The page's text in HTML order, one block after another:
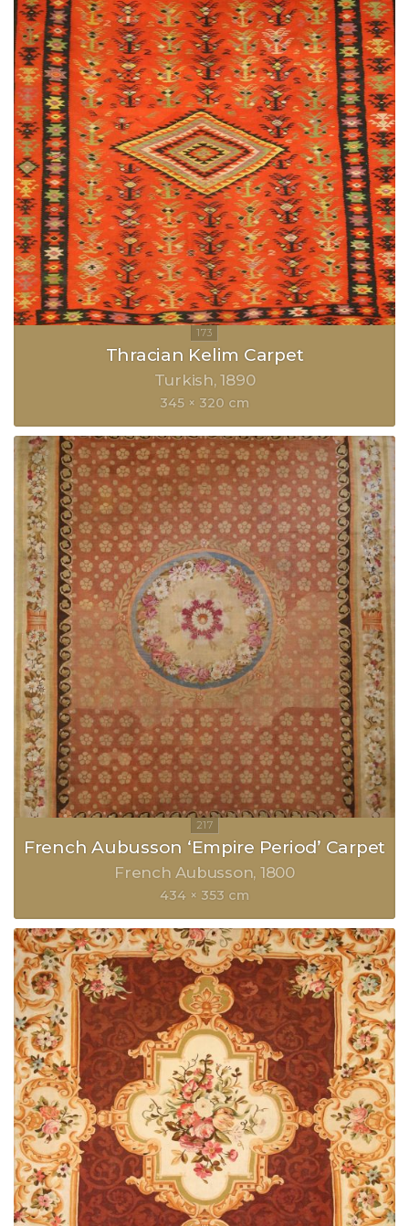
Thracian Kelim Carpet
Turkish 1890
345 × 320 cm
French Aubusson ‘Empire Period’ Carpet
French Aubusson 1800
434 × 353 cm